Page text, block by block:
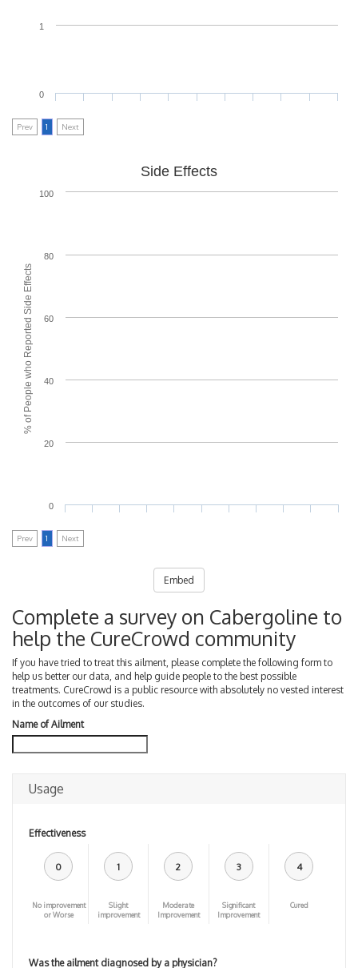
0
1
Prev 1 Next
% of People who Reported Side Effects
Side Effects
0
20
40
60
80
100
Prev 1 Next
Embed
Complete a survey on Cabergoline to
help the CureCrowd community
If you have tried to treat this ailment, please complete the following form to
help us better our data, and help guide people to the best possible
treatments. CureCrowd is a public resource with absolutely no vested interest
in the outcomes of our studies.
Name of Ailment
Usage
Effectiveness
0
No improvement
or Worse
1
Slight
improvement
2
Moderate
Improvement
3
Significant
Improvement
4
Cured
Was the ailment diagnosed by a physician?